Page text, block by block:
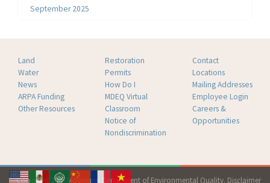
September 2025
Land
Water
News
ARPA Funding
Other Resources
Restoration
Permits
How Do I
MDEQ Virtual
Classroom
Notice of
Nondiscrimination
Contact
Locations
Mailing Addresses
Employee Login
Careers &
Opportunities
Copyright 2026 Mississippi Department of Environmental Quality. Disclaimer